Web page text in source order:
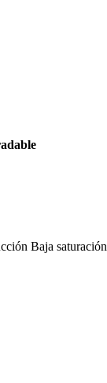
Baja saturación